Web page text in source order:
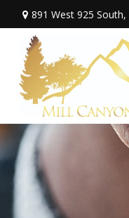
891 West 925 South,